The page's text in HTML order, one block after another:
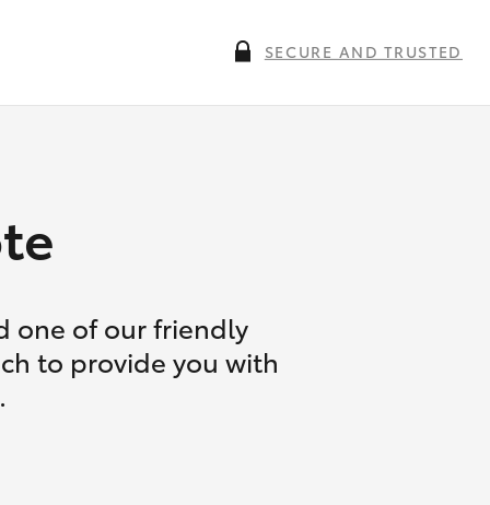
SECURE AND TRUSTED
one of our friendly
to provide you with